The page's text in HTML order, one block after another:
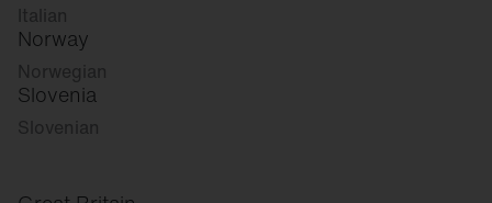
Italian
Norway
Norwegian
Slovenia
Slovenian